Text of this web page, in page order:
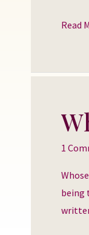
Talk
Read
1
being
Whose
life
are